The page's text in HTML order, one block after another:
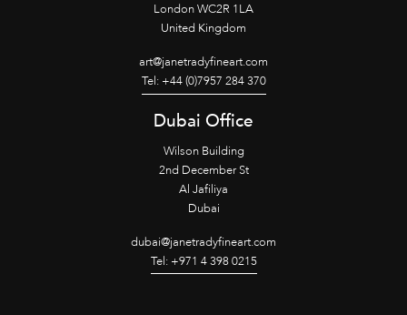
London WC2R 1LA
United Kingdom
art@janetradyfineart.com
Tel: +44 (0)7957 284 370
Dubai Office
Wilson Building
2nd December St
Al Jafiliya
Dubai
dubai@janetradyfineart.com
Tel: +971 4 398 0215